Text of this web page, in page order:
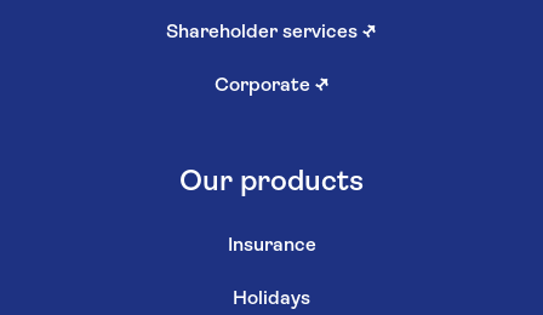
Shareholder services ↗
Corporate ↗
Our products
Insurance
Holidays